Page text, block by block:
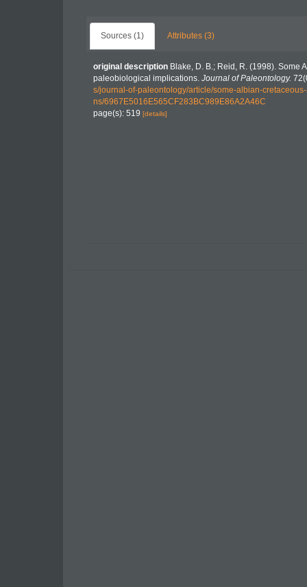
Sources (1) Attributes (3)
original description Blake, D. B.; Reid, R. (1998). Some
paleobiological implications. Journal of Paleontology.
s/journal-of-paleontology/article/some-albian-
ns/6967E5016E565CF283BC989E86A2A46C
page(s): 519 [details]